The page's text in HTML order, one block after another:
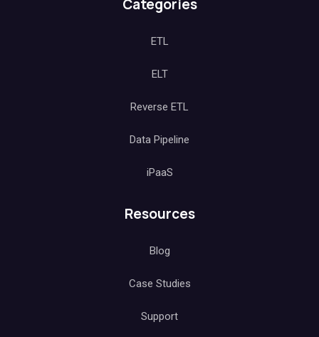
Categories
ETL
ELT
Reverse ETL
Data Pipeline
iPaaS
Resources
Blog
Case Studies
Support